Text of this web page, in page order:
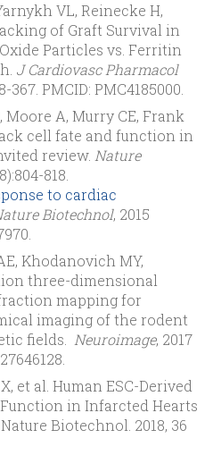
VL, Reinecke H,
of Graft Survival in
Particles vs. Ferritin
J Cardiovasc Pharmacol
367. PMCID: PMC4185000.
Moore A, Murry CE, Frank
cell fate and function in
review. Nature
818.
to cardiac
Biotechnol, 2015
Khodanovich MY,
three-dimensional
mapping for
imaging of the rodent
fields. Neuroimage, 2017
et al. Human ESC-Derived
in Infarcted Hearts
Biotechnol. 2018, 36